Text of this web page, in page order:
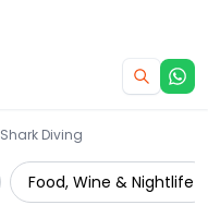
Shark Diving
Food, Wine & Nightlife